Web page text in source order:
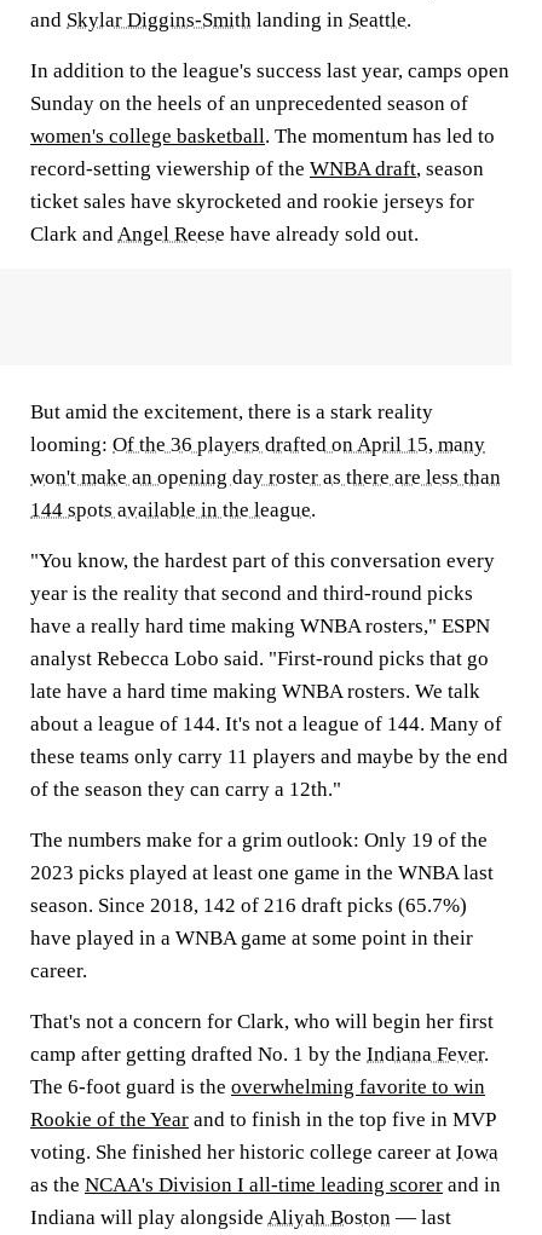
and Skylar Diggins-Smith landing in Seattle.
In addition to the league's success last year, camps open
Sunday on the heels of an unprecedented season of
women's college basketball. The momentum has led to
record-setting viewership of the WNBA draft, season
ticket sales have skyrocketed and rookie jerseys for
Clark andAngel Reese have already sold out.
But amid the excitement, there is a stark reality
looming: Of the 36 players drafted on April 15, many
won't make an opening day roster as there are less than
144 spots available in the league.
"You know, the hardest part of this conversation every
year is the reality that second and third-round picks
have a really hard time making WNBA rosters," ESPN
analyst Rebecca Lobo said. "First-round picks that go
late have a hard time making WNBA rosters. We talk
about a league of 144. It's not a league of 144. Many of
these teams only carry 11 players and maybe by the end
of the season they can carry a 12th."
The numbers make for a grim outlook: Only 19 of the
2023 picks played at least one game in the WNBA last
season. Since 2018, 142 of 216 draft picks (65.7%)
have played in a WNBA game at some point in their
career.
That's not a concern for Clark, who will begin her first
camp after getting drafted No. 1 by the Indiana Fever.
The 6-foot guard is the overwhelming favorite to win
Rookie of the Year and to finish in the top five in MVP
voting. She finished her historic college career at Iowa
as the NCAA's Division I all-time leading scorer and in
Indiana will play alongside Aliyah Boston — last